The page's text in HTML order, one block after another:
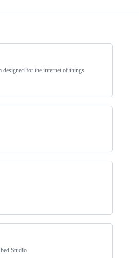
for the internet of things
Studio